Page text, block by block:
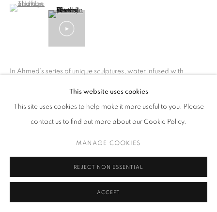
This website uses cookies
This site uses cookies to help make it more useful to you. Please
contact us to find out more about our Cookie Policy.
MANAGE COOKIES
REJECT NON ESSENTIAL
ACCEPT
(View a larger image of thumbnail 1 )
, currently selected.
, currently selected.
, currently selected.
In Ahmed’s series of unique sculptures, water infused with
understand our contemporary drive to defy...